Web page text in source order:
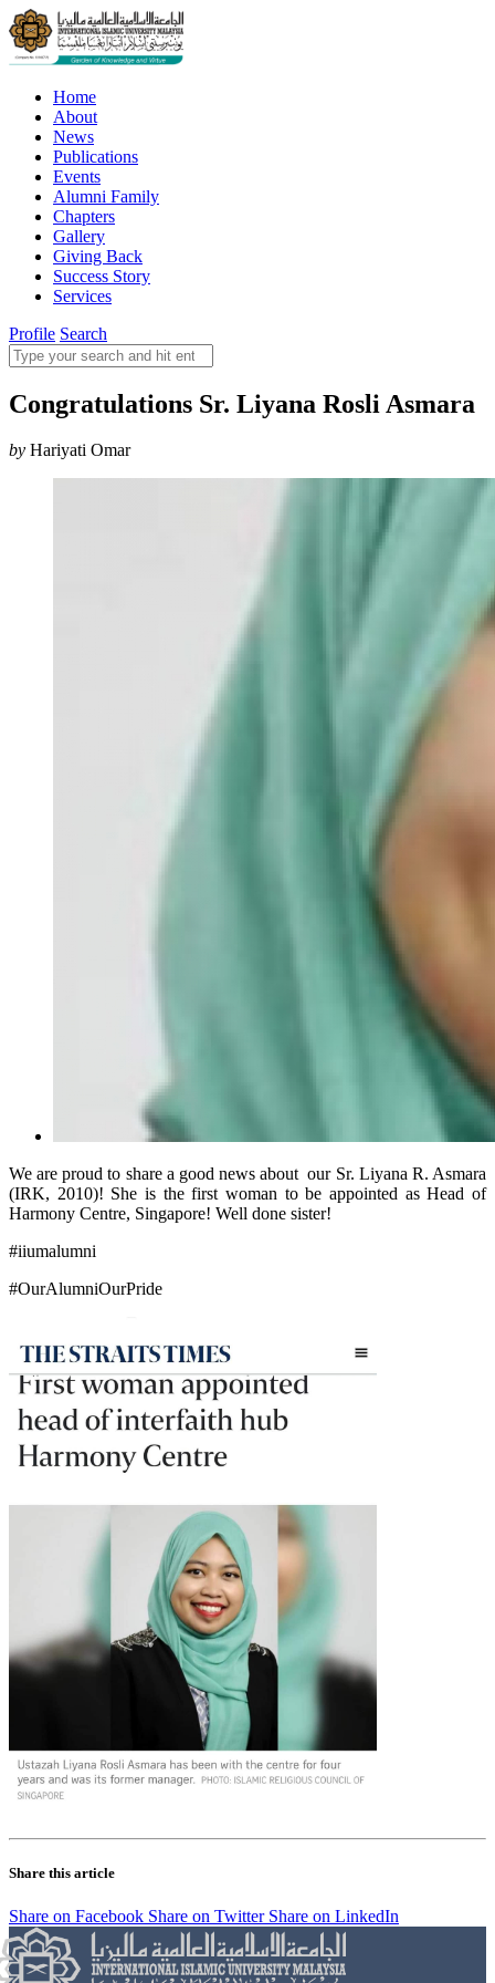
Home
About
News
Publications
Events
Alumni Family
Chapters
Gallery
Giving Back
Success Story
Services
Profile Search
Congratulations Sr. Liyana Rosli Asmara
by Hariyati Omar
We are proud to share a good news about our Sr. Liyana R. Asmara
(IRK, 2010)! She is the first woman to be appointed as Head of
Harmony Centre, Singapore! Well done sister!
#iiumalumni
#OurAlumniOurPride
Share this article
Share on Facebook Share on Twitter Share on LinkedIn